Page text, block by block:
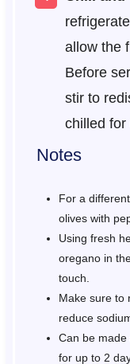
allow the
Before
stir to
chilled for
Notes
For a
olives with
Using fresh
oregano in
touch.
Make sure to
reduce
Can be
for up to 2